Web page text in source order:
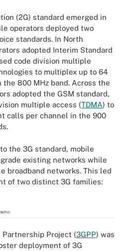
(2G) standard emerged in
operators deployed two
standards. In North
adopted Interim Standard
code division multiple
to multiplex up to 64
800 MHz band. Across the
adopted the GSM standard,
multiple access (TDMA) to
calls per channel in the 900
the 3G standard, mobile
existing networks while
broadband networks. This led
of two distinct 3G families:
Partnership Project (3GPP) was
deployment of 3G